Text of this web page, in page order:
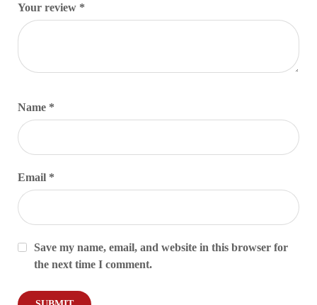
Your review *
Name *
Email *
Save my name, email, and website in this browser for
the next time I comment.